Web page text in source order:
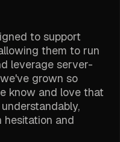
to support
them to run
leverage server-
grown so
know and love that
hesitation and